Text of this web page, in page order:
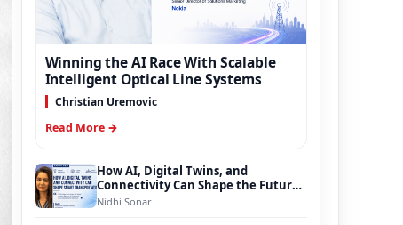
Winning the AI Race With Scalable
Intelligent Optical Line Systems
Christian Uremovic
Read More →
How AI, Digital Twins, and
Connectivity Can Shape the Future
of Smart Transportation
Nidhi Sonar